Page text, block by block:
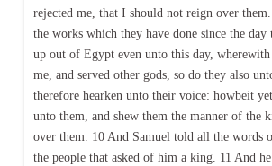
rejected me, that I should not reign over
the works which they have done since the
up out of Egypt even unto this day,
me, and served other gods, so do they also
therefore hearken unto their voice: howbeit
unto them, and shew them the manner of the
over them. 10 And Samuel told all the words
the people that asked of him a king. 11 And